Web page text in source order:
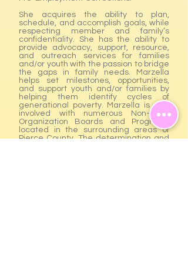
She acquires the ability to plan,
schedule, and accomplish goals, while
respecting member and family’s
confidentiality. She has the ability to
provide advocacy, support, resource,
and outreach services for families
and/or youth with the passion to bridge
the gaps in family needs. Marzella
helps set milestones, opportunities,
and support youth and/or families by
helping them identify cycles of
generational poverty. Marzella is also
involved with numerous Non-Profit
Organization Boards and Programs
located in the surrounding areas of
Pierce County. The determination and